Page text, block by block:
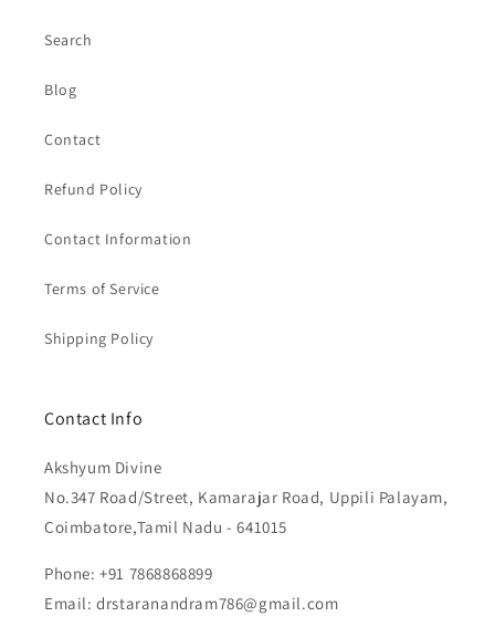
Search
Blog
Contact
Refund Policy
Contact Information
Terms of Service
Shipping Policy
Contact Info
Akshyum Divine
No.347 Road/Street, Kamarajar Road, Uppili Palayam,
Coimbatore,Tamil Nadu - 641015
Phone: +91 7868868899
Email: drstaranandram786@gmail.com